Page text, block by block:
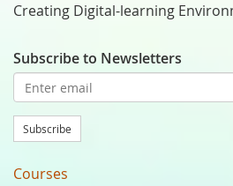
Creating Digital-learning
Subscribe to Newsletters
Subscribe
Courses